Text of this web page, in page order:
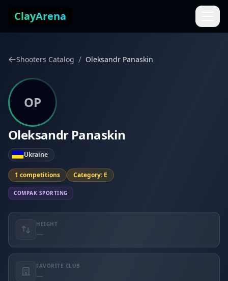
ClayArena
Shooters Catalog / Oleksandr Panaskin
OP
Oleksandr Panaskin
Ukraine
1 competitions Category: E
COMPAK SPORTING
HEIGHT
—
FAVORITE CLUB
—